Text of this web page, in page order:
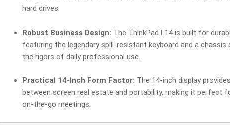
hard drives.
Robust Business Design: The ThinkPad L14 is built for
featuring the legendary spill-resistant keyboard and a chassis
the rigors of daily professional use.
Practical 14-Inch Form Factor: The 14-inch display
between screen real estate and portability, making it perfect
on-the-go meetings.